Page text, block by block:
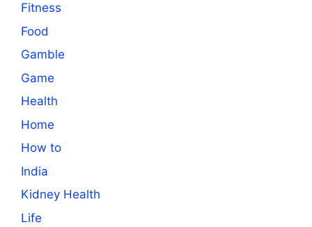
Fitness
Food
Gamble
Game
Health
Home
How to
India
Kidney Health
Life